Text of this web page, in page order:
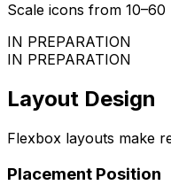
Scale icons from 10–60
IN PREPARATION
IN PREPARATION
Layout Design
Flexbox layouts make
Placement Position